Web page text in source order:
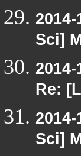
Sci]
Re:
Sci]